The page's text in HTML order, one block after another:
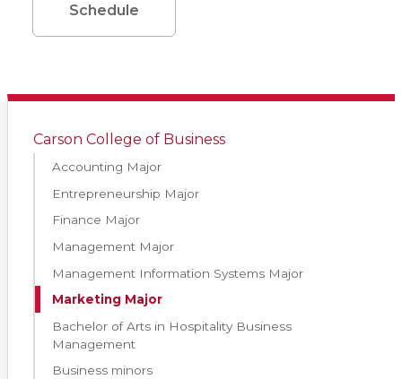
Schedule
Carson College of Business
Accounting Major
Entrepreneurship Major
Finance Major
Management Major
Management Information Systems Major
Marketing Major
Bachelor of Arts in Hospitality Business
Management
Business minors